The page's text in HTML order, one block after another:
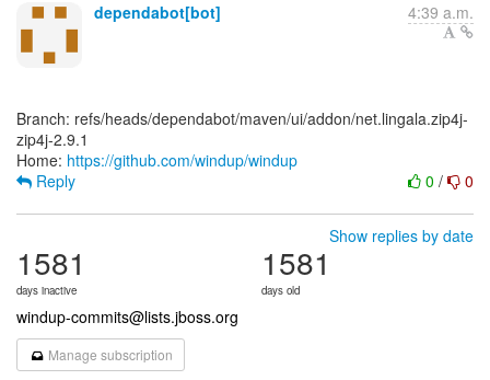
dependabot[bot] 4:39 a.m.
Branch: refs/heads/dependabot/maven/ui/addon/net.lingala.zip4j-
zip4j-2.9.1
Home: https://github.com/windup/windup
0 / 0
Reply
Show replies by date
1581
days inactive
1581
days old
windup-commits@lists.jboss.org
Manage subscription